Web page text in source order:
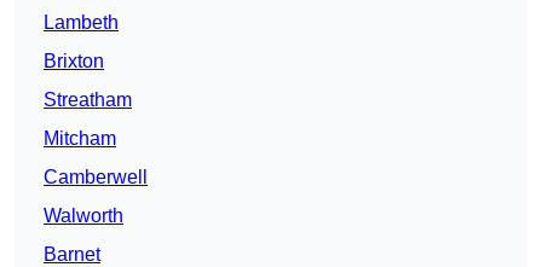
Lambeth
Brixton
Streatham
Mitcham
Camberwell
Walworth
Barnet